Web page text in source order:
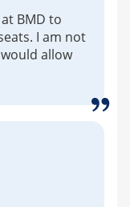
BMD to
I am not
allow